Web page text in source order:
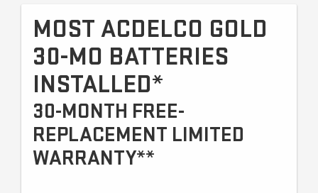
MOST ACDELCO GOLD
30-MO BATTERIES
INSTALLED*
30-MONTH FREE-
REPLACEMENT LIMITED
WARRANTY**